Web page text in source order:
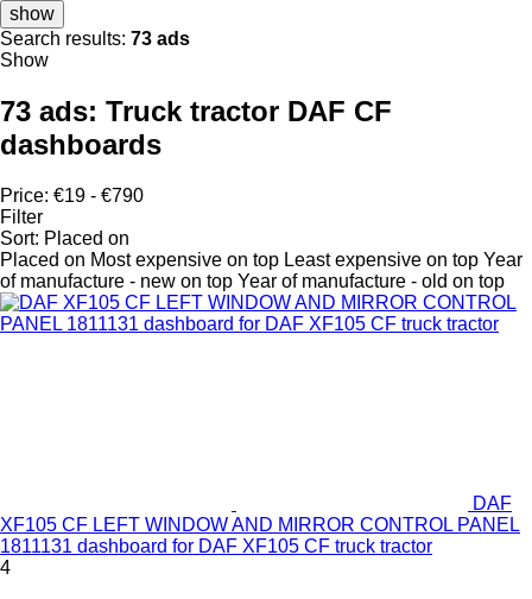
show
Search results: 73 ads
Show
73 ads: Truck tractor DAF CF
dashboards
Price: €19 - €790
Filter
Sort: Placed on
Placed on Most expensive on top Least expensive on top Year
of manufacture - new on top Year of manufacture - old on top
DAF
XF105 CF LEFT WINDOW AND MIRROR CONTROL PANEL
1811131 dashboard for DAF XF105 CF truck tractor
4